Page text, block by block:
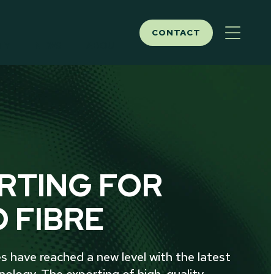
CONTACT
FOR
FIBRE
have reached a new level with the latest